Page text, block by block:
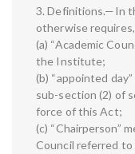
3. Definitions.—In
otherwise
(a) “Academic
the Institute;
(b) “appointed
sub-section (2) of
force of this Act;
(c) “Chairperson”
Council referred to